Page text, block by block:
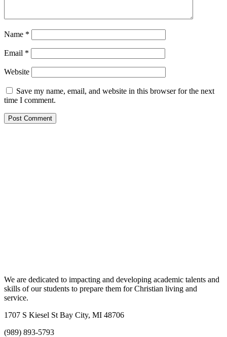
Name *
Email *
Website
Save my name, email, and website in this browser for the next
time I comment.
We are dedicated to impacting and developing academic talents and
skills of our students to prepare them for Christian living and
service.
1707 S Kiesel St Bay City, MI 48706
(989) 893-5793